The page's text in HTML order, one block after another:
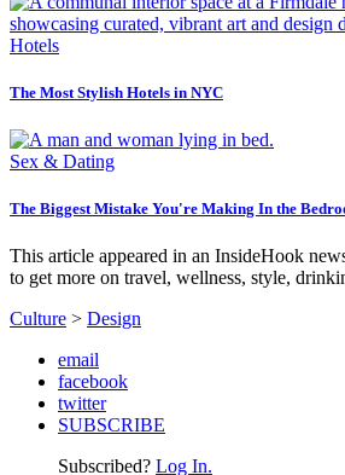
Hotels
The Most Stylish Hotels in NYC
Sex & Dating
The Biggest Mistake You're Making In the
This article appeared in an InsideHook
to get more on travel, wellness, style,
Culture > Design
email
facebook
twitter
SUBSCRIBE
Subscribed? Log In.